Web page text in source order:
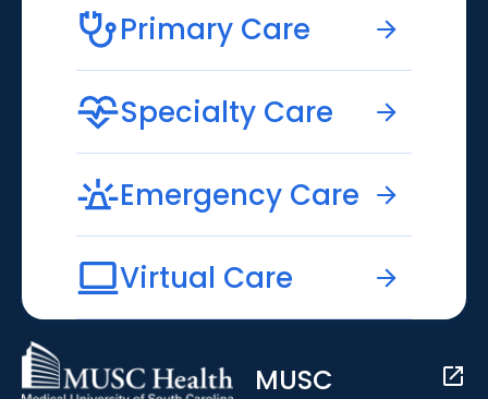
Primary Care
Specialty Care
Emergency Care
Virtual Care
MUSC